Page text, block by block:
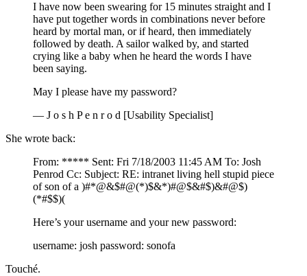
I have now been swearing for 15 minutes straight and I
have put together words in combinations never before
heard by mortal man, or if heard, then immediately
followed by death. A sailor walked by, and started
crying like a baby when he heard the words I have
been saying.
May I please have my password?
— J o s h P e n r o d [Usability Specialist]
She wrote back:
From: ***** Sent: Fri 7/18/2003 11:45 AM To: Josh
Penrod Cc: Subject: RE: intranet living hell stupid piece
of son of a )#*@&$#@(*)$&*)#@$&#$)&#@$)
(*#$$)(
Here’s your username and your new password:
username: josh password: sonofa
Touché.